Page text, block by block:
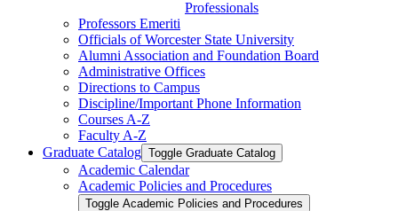
Professionals
Professors Emeriti
Officials of Worcester State University
Alumni Association and Foundation Board
Administrative Offices
Directions to Campus
Discipline/​Important Phone Information
Courses A-​Z
Faculty A-​Z
Graduate Catalog Toggle Graduate Catalog
Academic Calendar
Academic Policies and Procedures
Toggle Academic Policies and Procedures